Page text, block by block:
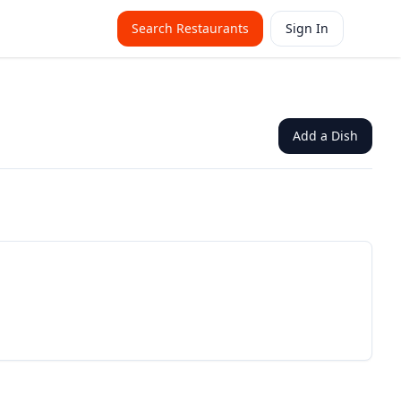
Search Restaurants Sign In
Add a Dish